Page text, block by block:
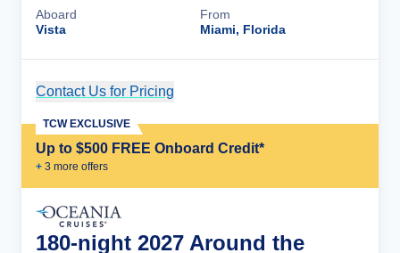
Aboard
Vista
From
Miami, Florida
Contact Us for Pricing
Up to $500 FREE Onboard Credit*
+ 3 more offers
TCW EXCLUSIVE
180-night 2027 Around the